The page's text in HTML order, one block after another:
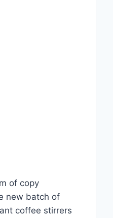
of copy
new batch of
coffee stirrers